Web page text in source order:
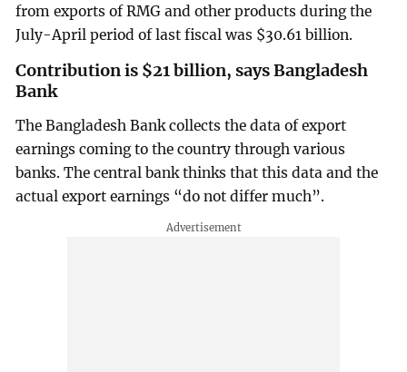
from exports of RMG and other products during the
July-April period of last fiscal was $30.61 billion.
Contribution is $21 billion, says Bangladesh
Bank
The Bangladesh Bank collects the data of export
earnings coming to the country through various
banks. The central bank thinks that this data and the
actual export earnings “do not differ much”.